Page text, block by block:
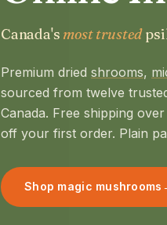
Canada's most trusted
Premium dried shrooms,
sourced from twelve
Canada. Free shipping
off your first order. Plain
Shop magic mushrooms